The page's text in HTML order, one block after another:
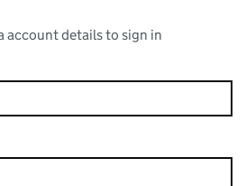
account details to sign in